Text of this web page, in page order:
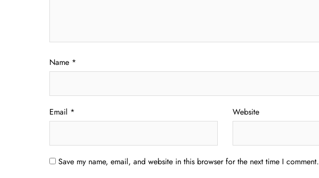
Name *
Email * Website
Save my name, email, and website in this browser for the next time I comment.